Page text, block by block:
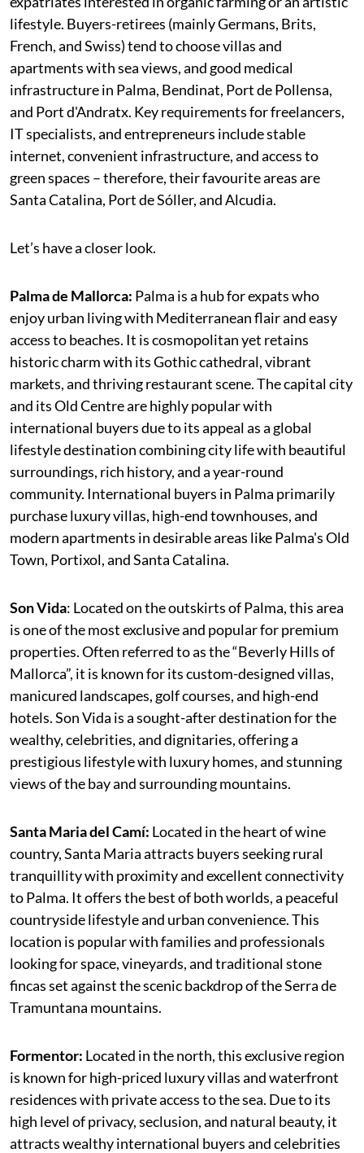
lifestyle. Buyers-retirees (mainly Germans, Brits,
French, and Swiss) tend to choose villas and
apartments with sea views, and good medical
infrastructure in Palma, Bendinat, Port de Pollensa,
and Port d'Andratx. Key requirements for freelancers,
IT specialists, and entrepreneurs include stable
internet, convenient infrastructure, and access to
green spaces – therefore, their favourite areas are
Santa Catalina, Port de Sóller, and Alcudia.
Let’s have a closer look.
Palma de Mallorca: Palma is a hub for expats who
enjoy urban living with Mediterranean flair and easy
access to beaches. It is cosmopolitan yet retains
historic charm with its Gothic cathedral, vibrant
markets, and thriving restaurant scene. The capital city
and its Old Centre are highly popular with
international buyers due to its appeal as a global
lifestyle destination combining city life with beautiful
surroundings, rich history, and a year-round
community. International buyers in Palma primarily
purchase luxury villas, high-end townhouses, and
modern apartments in desirable areas like Palma's Old
Town, Portixol, and Santa Catalina.
Son Vida: Located on the outskirts of Palma, this area
is one of the most exclusive and popular for premium
properties. Often referred to as the “Beverly Hills of
Mallorca”, it is known for its custom-designed villas,
manicured landscapes, golf courses, and high-end
hotels. Son Vida is a sought-after destination for the
wealthy, celebrities, and dignitaries, offering a
prestigious lifestyle with luxury homes, and stunning
views of the bay and surrounding mountains.
Santa Maria del Camí: Located in the heart of wine
country, Santa Maria attracts buyers seeking rural
tranquillity with proximity and excellent connectivity
to Palma. It offers the best of both worlds, a peaceful
countryside lifestyle and urban convenience. This
location is popular with families and professionals
looking for space, vineyards, and traditional stone
fincas set against the scenic backdrop of the Serra de
Tramuntana mountains.
Formentor: Located in the north, this exclusive region
is known for high-priced luxury villas and waterfront
residences with private access to the sea. Due to its
high level of privacy, seclusion, and natural beauty, it
attracts wealthy international buyers and celebrities